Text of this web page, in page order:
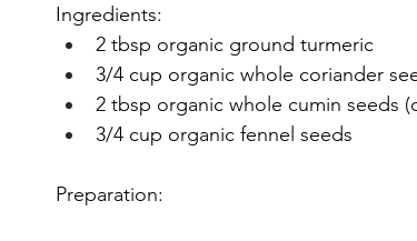
Ingredients:
2 tbsp organic ground turmeric
3/4 cup organic whole coriander
2 tbsp organic whole cumin seeds
3/4 cup organic fennel seeds
Preparation: